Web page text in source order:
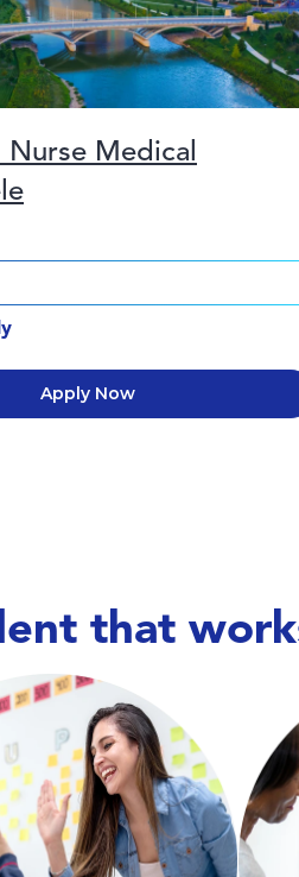
Nurse Medical
Apply Now
that
doesn’t wait,
do we. We work
long-term care facilities,
centers, and specialty
nurses, allied health
and therapists—keeping